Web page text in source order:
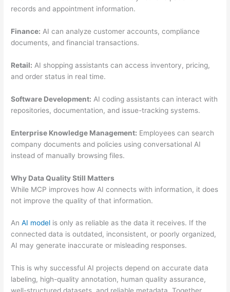
records and appointment information.
Finance: AI can analyze customer accounts, compliance
documents, and financial transactions.
Retail: AI shopping assistants can access inventory, pricing,
and order status in real time.
Software Development: AI coding assistants can interact with
repositories, documentation, and issue-tracking systems.
Enterprise Knowledge Management: Employees can search
company documents and policies using conversational AI
instead of manually browsing files.
Why Data Quality Still Matters
While MCP improves how AI connects with information, it does
not improve the quality of that information.
AnAI model is only as reliable as the data it receives. If the
connected data is outdated, inconsistent, or poorly organized,
AI may generate inaccurate or misleading responses.
This is why successful AI projects depend on accurate data
labeling, high-quality annotation, human quality assurance,